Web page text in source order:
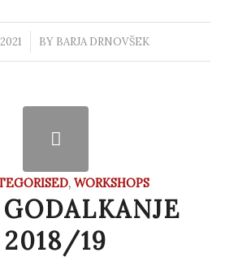
BY BARJA DRNOVŠEK
,WORKSHOPS
2018/19